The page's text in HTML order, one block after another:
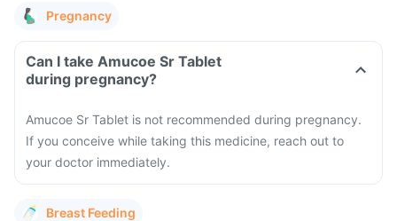
Pregnancy
Can I take Amucoe Sr Tablet
during pregnancy?
Amucoe Sr Tablet is not recommended during pregnancy.
If you conceive while taking this medicine, reach out to
your doctor immediately.
Breast Feeding